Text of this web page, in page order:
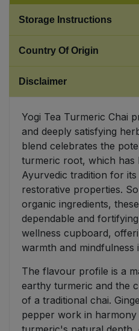
Storage Instructions
Country Of Origin
Disclaimer
Yogi Tea Turmeric Chai
and deeply satisfying
blend celebrates the
turmeric root, which has
Ayurvedic tradition for
restorative properties.
organic ingredients,
dependable and
wellness cupboard,
warmth and mindfulness
The flavour profile is a
earthy turmeric and the
of a traditional chai.
pepper work in
Sweet Snacks
Tofu & Meat Alternatives
Vegetables - Tins & Jars